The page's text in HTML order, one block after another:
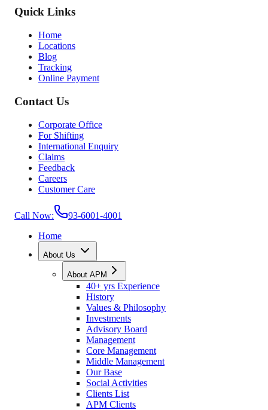
Quick Links
Home
Locations
Blog
Tracking
Online Payment
Contact Us
Corporate Office
For Shifting
International Enquiry
Claims
Feedback
Careers
Customer Care
Call Now:
93-6001-4001
Home
About Us
About APM
40+ yrs Experience
History
Values & Philosophy
Investments
Advisory Board
Management
Core Management
Middle Management
Our Base
Social Activities
Clients List
APM Clients